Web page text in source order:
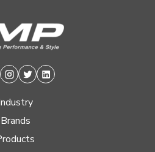
Instagram
TwitterLinkedin
Brands